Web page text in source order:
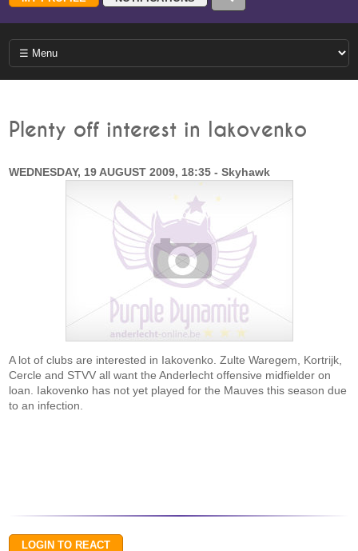
Plenty off interest in Iakovenko
WEDNESDAY, 19 AUGUST 2009, 18:35 - Skyhawk
A lot of clubs are interested in Iakovenko. Zulte Waregem, Kortrijk,
Cercle and STVV all want the Anderlecht offensive midfielder on
loan. Iakovenko has not yet played for the Mauves this season due
to an infection.